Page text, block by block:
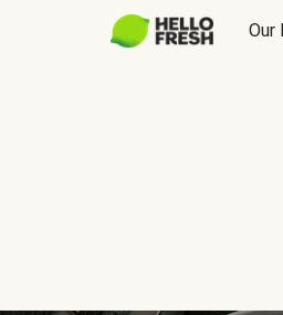
Our